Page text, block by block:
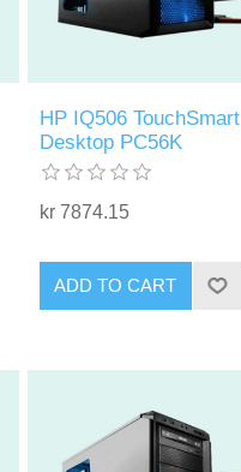
HP IQ506 TouchSmart
Desktop PC56K
kr 7874.15
ADD TO CART